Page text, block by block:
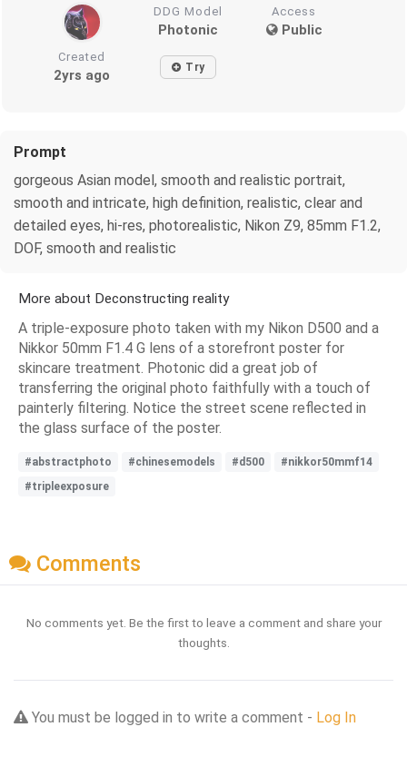
DDG Model
Photonic
Access
Public
Created
2yrs ago Try
Prompt
gorgeous Asian model, smooth and realistic portrait,
smooth and intricate, high definition, realistic, clear and
detailed eyes, hi-res, photorealistic, Nikon Z9, 85mm F1.2,
DOF, smooth and realistic
More about Deconstructing reality
A triple-exposure photo taken with my Nikon D500 and a
Nikkor 50mm F1.4 G lens of a storefront poster for
skincare treatment. Photonic did a great job of
transferring the original photo faithfully with a touch of
painterly filtering. Notice the street scene reflected in
the glass surface of the poster.
#abstractphoto #chinesemodels #d500
#nikkor50mmf14
#tripleexposure
Comments
No comments yet. Be the first to leave a comment and share your
thoughts.
You must be logged in to write a comment - Log In